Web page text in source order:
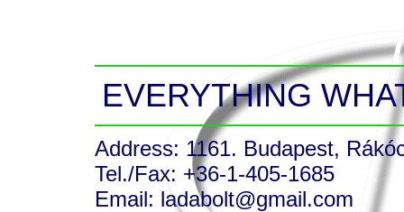
EVERYTHING
Address: 1161. Budapest,
Tel./Fax: +36-1-405-1685
Email: ladabolt@gmail.com